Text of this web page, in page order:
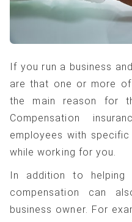
If you run a business
are that one or more
the main reason for
Compensation
employees with
while working for you.
In addition to helping
compensation can
business owner. For